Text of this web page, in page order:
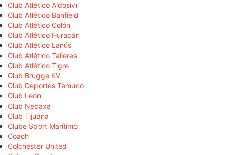
Club Atlético Aldosivi
Club Atlético Banfield
Club Atlético Colón
Club Atlético Huracán
Club Atlético Lanús
Club Atlético Talleres
Club Atlético Tigre
Club Brugge KV
Club Deportes Temuco
Club León
Club Necaxa
Club Tijuana
Clube Sport Marítimo
Coach
Colchester United